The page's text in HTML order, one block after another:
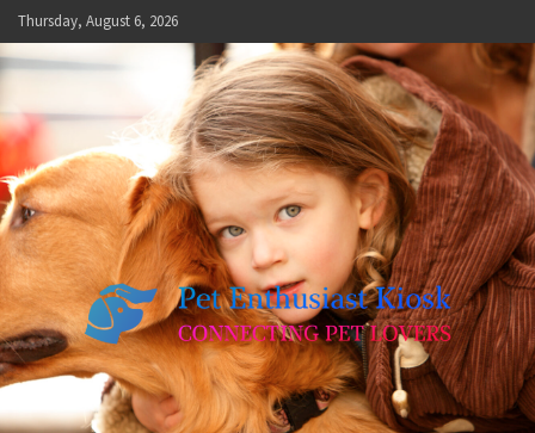
Skip
to
content
Thursday, August 6, 2026